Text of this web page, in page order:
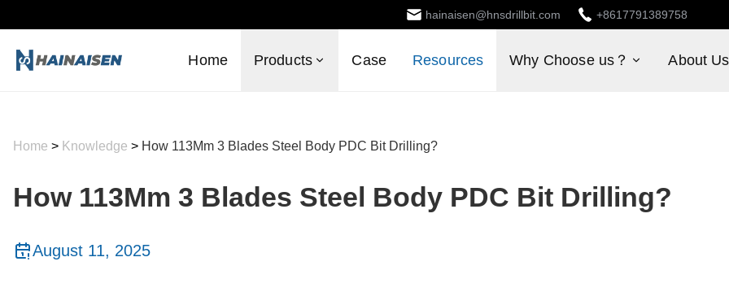
hainaisen@hnsdrillbit.com +8617791389758
Home Products Case Resources Why Choose us？ About Us
Home > Knowledge > How 113Mm 3 Blades Steel Body PDC Bit Drilling?
How 113Mm 3 Blades Steel Body PDC Bit Drilling?
August 11, 2025